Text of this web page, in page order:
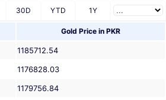
30D YTD 1Y
Gold Price in PKR
1185712.54
1176828.03
1179756.84